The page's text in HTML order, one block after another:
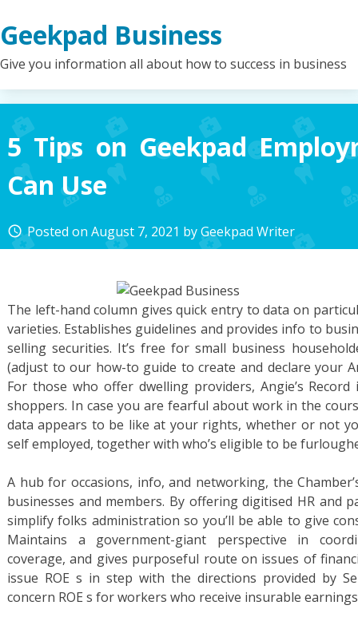
to
content
Geekpad Business
Give you information all about how to success in business
5 Tips on Geekpad
Can Use
access_time Posted onAugust 7, 2021 byGeekpad Writer
The left-hand column gives quick entry to data on
varieties. Establishes guidelines and provides info to
selling securities. It’s free for small business
(adjust to our how-to guide to create and declare your
For those who offer dwelling providers, Angie’s
shoppers. In case you are fearful about work in the
data appears to be like at your rights, whether or not
self employed, together with who’s eligible to be
A hub for occasions, info, and networking, the
businesses and members. By offering digitised HR and
simplify folks administration so you’ll be able to give
Maintains a government-giant perspective in
coverage, and gives purposeful route on issues of
issue ROE s in step with the directions provided by
concern ROE s for workers who receive insurable